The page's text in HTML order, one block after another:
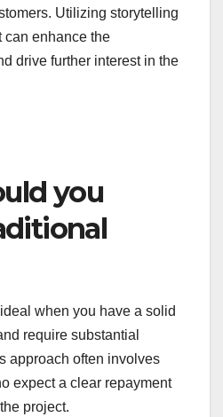
media attention and
long before the
enhance the
drive further interest in the